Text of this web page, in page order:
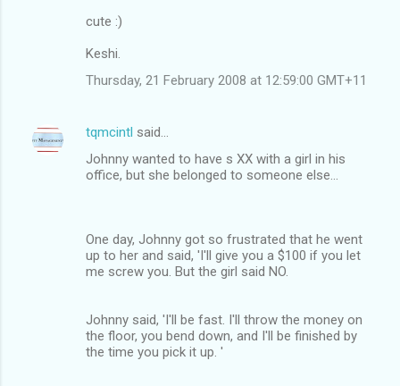
cute :)
Keshi.
Thursday, 21 February 2008 at 12:59:00 GMT+11
tqmcintl said…
Johnny wanted to have s XX with a girl in his
office, but she belonged to someone else...
One day, Johnny got so frustrated that he went
up to her and said, 'I'll give you a $100 if you let
me screw you. But the girl said NO.
Johnny said, 'I'll be fast. I'll throw the money on
the floor, you bend down, and I'll be finished by
the time you pick it up. '